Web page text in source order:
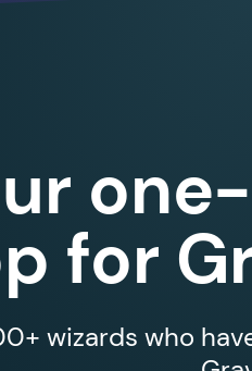
for
wizards who